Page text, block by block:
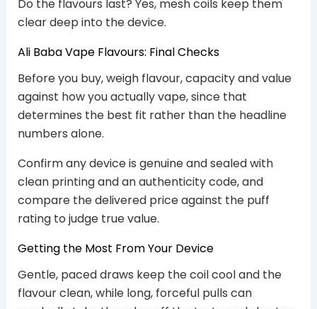
Do the flavours last? Yes, mesh coils keep them
clear deep into the device.
Ali Baba Vape Flavours: Final Checks
Before you buy, weigh flavour, capacity and value
against how you actually vape, since that
determines the best fit rather than the headline
numbers alone.
Confirm any device is genuine and sealed with
clean printing and an authenticity code, and
compare the delivered price against the puff
rating to judge true value.
Getting the Most From Your Device
Gentle, paced draws keep the coil cool and the
flavour clean, while long, forceful pulls can